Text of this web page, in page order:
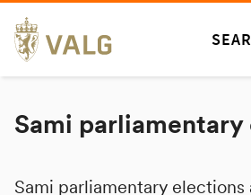
Skip
to
content
Sami
Sami parliamentary elections